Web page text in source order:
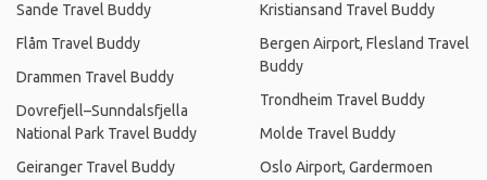
Sande Travel Buddy
Flåm Travel Buddy
Drammen Travel Buddy
Dovrefjell–Sunndalsfjella
National Park Travel Buddy
Geiranger Travel Buddy
Kristiansand Travel Buddy
Bergen Airport, Flesland Travel
Buddy
Trondheim Travel Buddy
Molde Travel Buddy
Oslo Airport, Gardermoen